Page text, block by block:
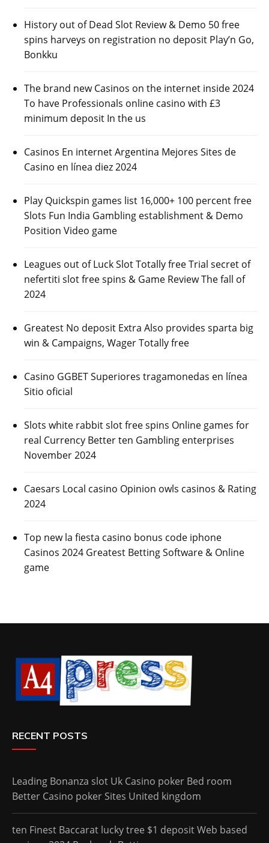
History out of Dead Slot Review & Demo 50 free
spins harveys on registration no deposit Play’n Go,
Bonkku
The brand new Casinos on the internet inside 2024
To have Professionals online casino with £3
minimum deposit In the us
Casinos En internet Argentina Mejores Sites de
Casino en línea diez 2024
Play Quickspin games list 16,000+ 100 percent free
Slots Fun India Gambling establishment & Demo
Position Video game
Leagues out of Luck Slot Totally free Trial secret of
nefertiti slot free spins & Game Review The fall of
2024
Greatest No deposit Extra Also provides sparta big
win & Campaigns, Wager Totally free
Casino GGBET Superiores tragamonedas en línea
Sitio oficial
Slots white rabbit slot free spins Online games for
real Currency Better ten Gambling enterprises
November 2024
Caesars Local casino Opinion owls casinos & Rating
2024
Top new la fiesta casino bonus code iphone
Casinos 2024 Greatest Betting Software & Online
game
RECENT POSTS
Leading Bonanza slot Uk Casino poker Bed room
Better Casino poker Sites United kingdom
ten Finest Baccarat lucky tree $1 deposit Web based